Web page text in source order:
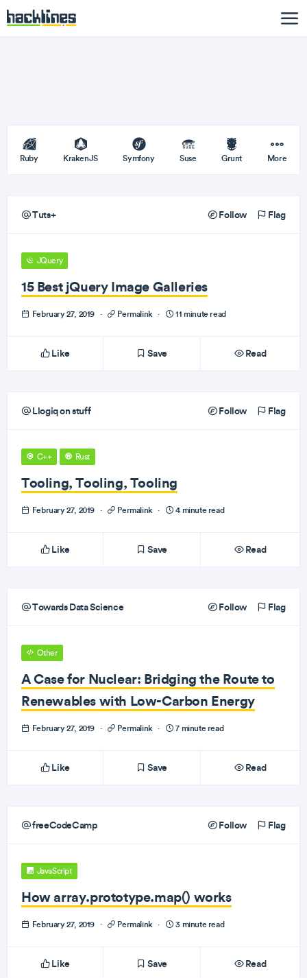
Ruby KrakenJS Symfony Suse Grunt More
Tuts+ Follow Flag
JQuery
15 Best jQuery Image Galleries
February 27, 2019 · Permalink · 11 minute read
Like Save Read
Llogiq on stuff Follow Flag
C++ Rust
Tooling, Tooling, Tooling
February 27, 2019 · Permalink · 4 minute read
Like Save Read
Towards Data Science Follow Flag
Other
A Case for Nuclear: Bridging the Route to
Renewables with Low-Carbon Energy
February 27, 2019 · Permalink · 7 minute read
Like Save Read
freeCodeCamp Follow Flag
JavaScript
How array.prototype.map() works
February 27, 2019 · Permalink · 3 minute read
Like Save Read